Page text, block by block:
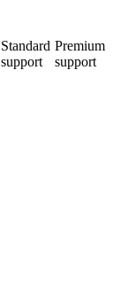
Standard
support
Premium
support